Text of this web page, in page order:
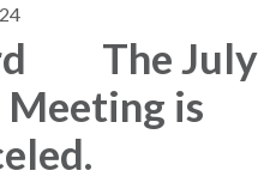
The July
is